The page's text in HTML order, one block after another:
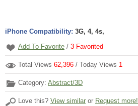
iPhone Compatibility: 3G, 4, 4s,
Add To Favorite / 3 Favorited
Total Views 62,396 / Today Views 1
Category: Abstract/3D
Love this? View similar or Request more!